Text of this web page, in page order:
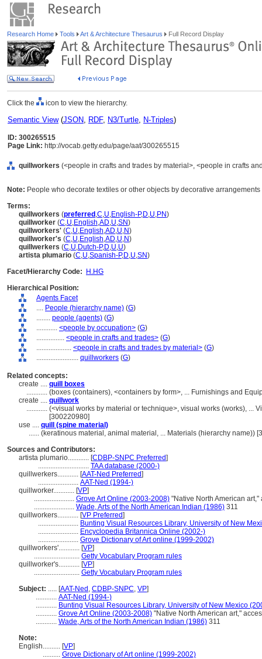
Research Home Tools Art & Architecture Thesaurus Full Record Display
Click the icon to view the hierarchy.
Semantic View(JSON, RDF, N3/Turtle, N-Triples)
ID: 300265515
Page Link: http://vocab.getty.edu/page/aat/300265515
quillworkers (<people in crafts and trades by material>, <people in crafts
Note: People who decorate textiles or other objects by decorative
Terms:
quillworkers (preferred ,C,U,English-P,D,U,PN)
quillworker (C,U,English,AD,U,SN)
quillworkers' (C,U,English,AD,U,N)
quillworker's (C,U,English,AD,U,N)
quillwerkers (C,U,Dutch-P,D,U,U)
artista plumario (C,U,Spanish-P,D,U,SN)
Facet/Hierarchy Code:
H.HG
Hierarchical Position:
Agents Facet
.... People (hierarchy name) (G)
........ people (agents) (G)
............ <people by occupation> (G)
................ <people in crafts and trades> (G)
.................... <people in crafts and trades by material> (G)
........................ quillworkers (G)
Related concepts:
create .... quill boxes
............ (boxes (containers), <containers by form>, ... Furnishings and
create .... quillwork
............ (<visual works by material or technique>, visual works (works), ...
[300220980]
use .... quill (spine material)
...... (keratinous material, animal material, ... Materials (hierarchy name))
Sources and Contributors:
artista plumario............ [CDBP-SNPC Preferred]
............................. TAA database (2000-)
quillwerkers............ [AAT-Ned Preferred]
....................... AAT-Ned (1994-)
quillworker............ [VP]
....................... Grove Art Online (2003-2008) "Native North American
....................... Wade, Arts of the North American Indian (1986) 311
quillworkers............ [VP Preferred]
....................... Bunting Visual Resources Library, University of New
....................... Encyclopedia Britannica Online (2002-)
....................... Grove Dictionary of Art online (1999-2002)
quillworkers'............ [VP]
.......................... Getty Vocabulary Program rules
quillworker's............ [VP]
.......................... Getty Vocabulary Program rules
Subject: ..... [AAT-Ned , CDBP-SNPC, VP]
............ AAT-Ned (1994-)
............ Bunting Visual Resources Library, University of New Mexico
............ Grove Art Online (2003-2008) "Native North American art,"
............ Wade, Arts of the North American Indian (1986) 311
Note:
English.......... [VP]
.......... Grove Dictionary of Art online (1999-2002)